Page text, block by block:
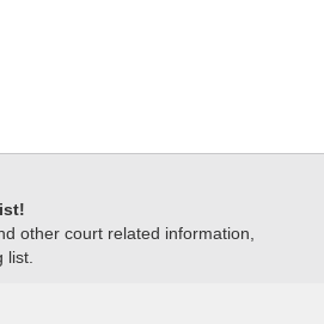
other court related information,
list.